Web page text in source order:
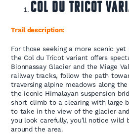
Col du Tricot
Trail description:
For those seeking a more scenic
the Col du Tricot variant offers
Bionnassay Glacier and the Miage
railway tracks, follow the path
traversing alpine meadows along the
the iconic Himalayan suspension
short climb to a clearing with large
to take in the view of the glacier
you look carefully, you’ll notice wild
around the area.